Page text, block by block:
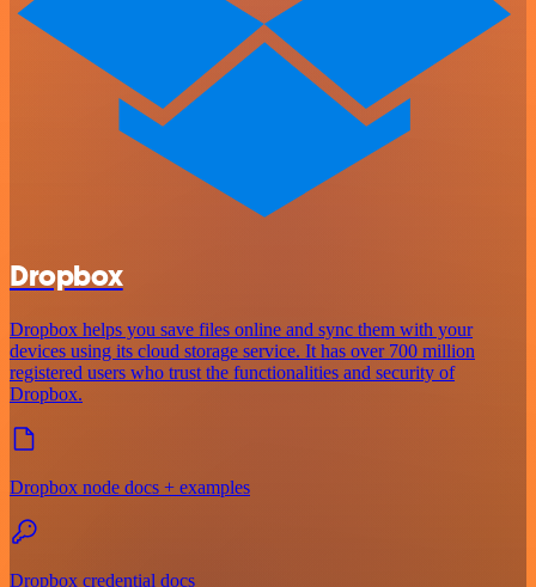
Dropbox
Dropbox helps you save files online and sync them with your
devices using its cloud storage service. It has over 700 million
registered users who trust the functionalities and security of
Dropbox.
Dropbox node docs + examples
Dropbox credential docs